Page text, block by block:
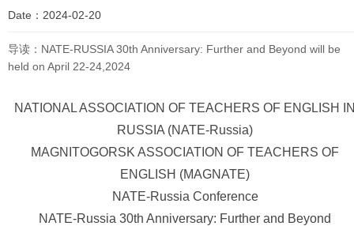
Newsletter
Highlight
Date：2024-02-20
导读：NATE-RUSSIA 30th Anniversary: Further and Beyond will be
held on April 22-24,2024
NATIONAL ASSOCIATION OF TEACHERS OF ENGLISH
RUSSIA (NATE-Russia)
MAGNITOGORSK ASSOCIATION OF TEACHERS OF
ENGLISH (MAGNATE)
NATE-Russia Conference
NATE-Russia 30th Anniversary: Further and Beyond